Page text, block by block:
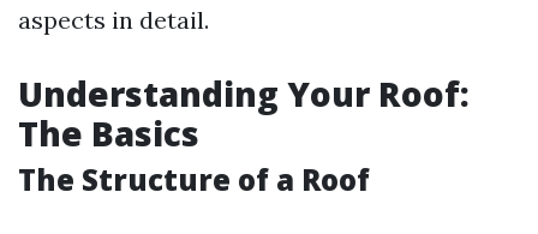
aspects in detail.
Understanding Your Roof:
The Basics
The Structure of a Roof